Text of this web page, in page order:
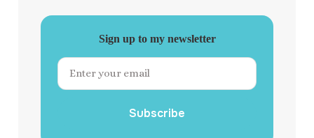
Sign up to my newsletter
Subscribe